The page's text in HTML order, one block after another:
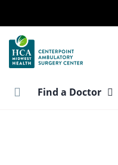
main
content
Find a Doctor